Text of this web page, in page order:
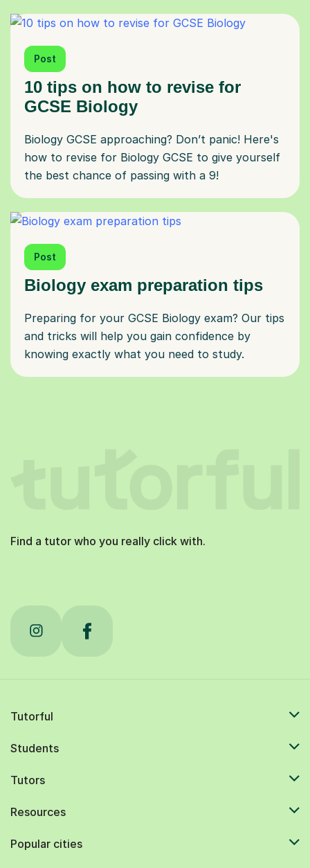
Post
10 tips on how to revise for
GCSE Biology
Biology GCSE approaching? Don’t panic! Here's
how to revise for Biology GCSE to give yourself
the best chance of passing with a 9!
Post
Biology exam preparation tips
Preparing for your GCSE Biology exam? Our tips
and tricks will help you gain confidence by
knowing exactly what you need to study.
Find a tutor who you really click with.
Tutorful
Students
Tutors
Resources
Popular cities